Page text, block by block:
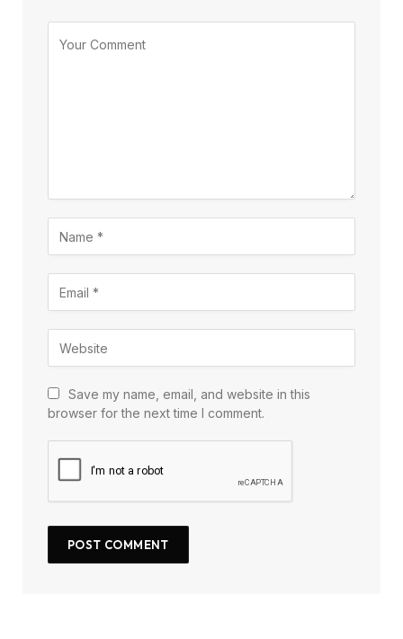
Save my name, email, and website in this
browser for the next time I comment.